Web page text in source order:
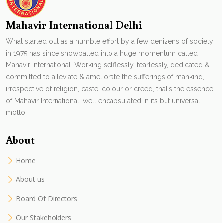
Mahavir International Delhi
What started out as a humble effort by a few denizens of society
in 1975 has since snowballed into a huge momentum called
Mahavir International. Working selflessly, fearlessly, dedicated &
committed to alleviate & ameliorate the sufferings of mankind,
irrespective of religion, caste, colour or creed, that's the essence
of Mahavir International. well encapsulated in its but universal
motto.
About
Home
About us
Board Of Directors
Our Stakeholders